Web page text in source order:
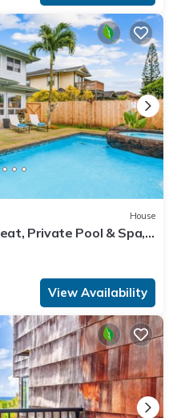
House
Private Pool & Spa,
10
View Availability